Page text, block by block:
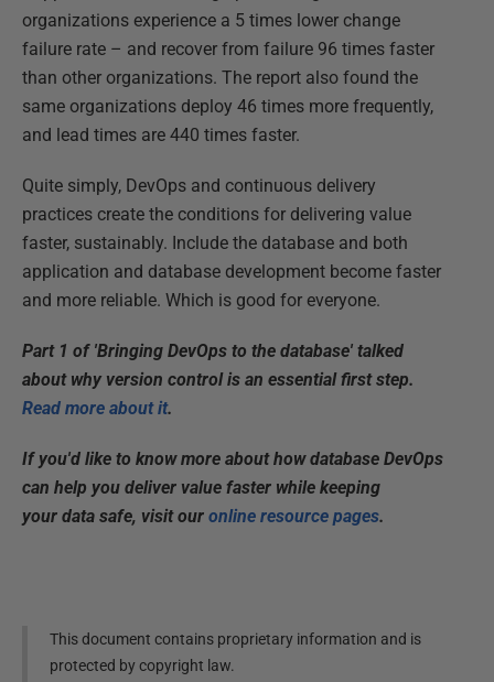
organizations experience a 5 times lower change
failure rate – and recover from failure 96 times faster
than other organizations. The report also found the
same organizations deploy 46 times more frequently,
and lead times are 440 times faster.
Quite simply, DevOps and continuous delivery
practices create the conditions for delivering value
faster, sustainably. Include the database and both
application and database development become faster
and more reliable. Which is good for everyone.
Part 1 of 'Bringing DevOps to the database' talked
about why version control is an essential first step.
Read more about it.
If you'd like to know more about how database DevOps
can help you deliver value faster while keeping
your data safe, visit our online resource pages.
This document contains proprietary information and is
protected by copyright law.